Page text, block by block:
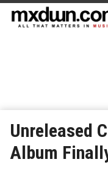
Unreleased
Album